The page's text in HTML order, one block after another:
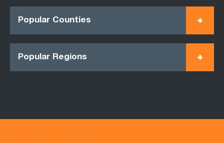
Popular Counties
Popular Regions